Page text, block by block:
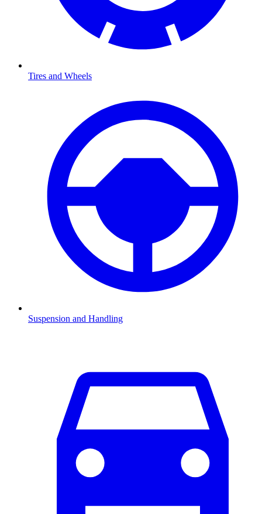
Tires and Wheels
Suspension and Handling